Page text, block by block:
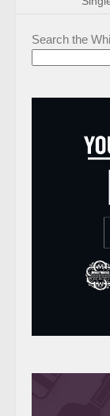
Search the